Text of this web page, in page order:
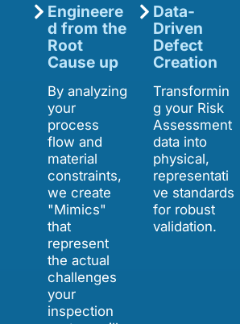
Engineere
d from the
Root
Cause up
By analyzing
your
process
flow and
material
constraints,
we create
"Mimics"
that
represent
the actual
challenges
your
inspection
Data-
Driven
Defect
Creation
Transformin
g your Risk
Assessment
data into
physical,
representati
ve standards
for robust
validation.